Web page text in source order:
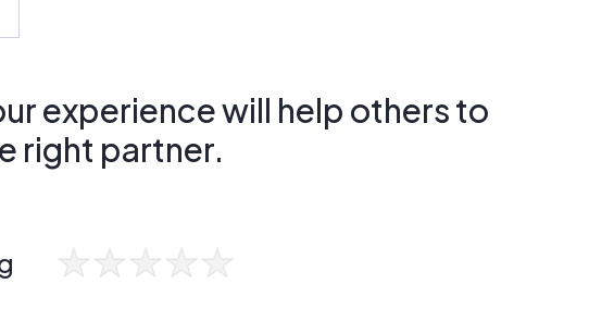
experience will help others to
right partner.